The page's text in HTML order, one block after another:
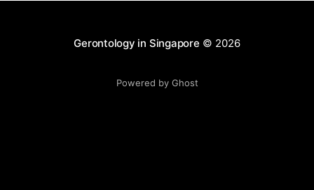
Gerontology in Singapore © 2026
Powered by Ghost